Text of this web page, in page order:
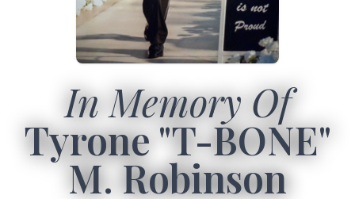
In Memory Of
Tyrone "T-BONE"
M. Robinson